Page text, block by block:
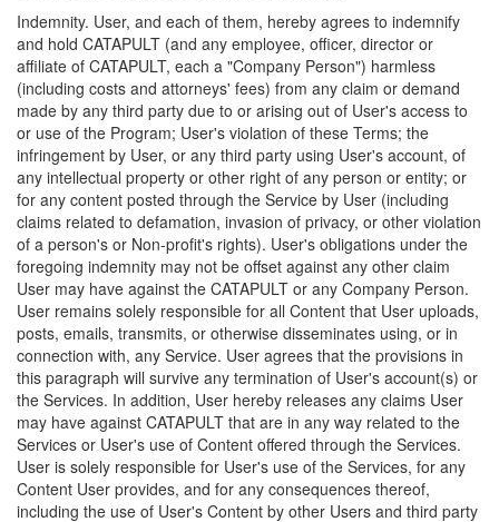
Indemnity. User, and each of them, hereby agrees to indemnify
and hold CATAPULT (and any employee, officer, director or
affiliate of CATAPULT, each a "Company Person") harmless
(including costs and attorneys' fees) from any claim or demand
made by any third party due to or arising out of User's access to
or use of the Program; User's violation of these Terms; the
infringement by User, or any third party using User's account, of
any intellectual property or other right of any person or entity; or
for any content posted through the Service by User (including
claims related to defamation, invasion of privacy, or other violation
of a person's or Non-profit's rights). User's obligations under the
foregoing indemnity may not be offset against any other claim
User may have against the CATAPULT or any Company Person.
User remains solely responsible for all Content that User uploads,
posts, emails, transmits, or otherwise disseminates using, or in
connection with, any Service. User agrees that the provisions in
this paragraph will survive any termination of User's account(s) or
the Services. In addition, User hereby releases any claims User
may have against CATAPULT that are in any way related to the
Services or User's use of Content offered through the Services.
User is solely responsible for User's use of the Services, for any
Content User provides, and for any consequences thereof,
including the use of User's Content by other Users and third party